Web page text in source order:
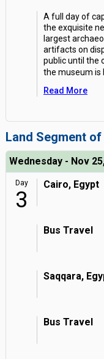
A full day of
the exquisite
largest
artifacts on
public until the
the museum is
Read More
Land Segment
Wednesday - Nov
Day
3
Cairo, Egypt
Bus Travel
Saqqara,
Bus Travel